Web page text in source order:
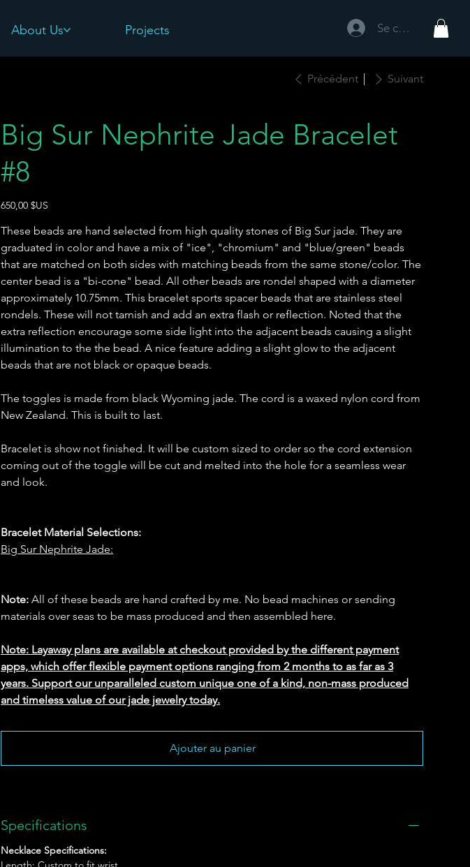
Se connecter
About Us Projects
Précédent Suivant
Big Sur Nephrite Jade Bracelet
#8
Prix
650,00 $US
These beads are hand selected from high quality stones of Big Sur jade. They are
graduated in color and have a mix of "ice", "chromium" and "blue/green" beads
that are matched on both sides with matching beads from the same stone/color. The
center bead is a "bi-cone" bead. All other beads are rondel shaped with a diameter
approximately 10.75mm. This bracelet sports spacer beads that are stainless steel
rondels. These will not tarnish and add an extra flash or reflection. Noted that the
extra reflection encourage some side light into the adjacent beads causing a slight
illumination to the the bead. A nice feature adding a slight glow to the adjacent
beads that are not black or opaque beads.
The toggles is made from black Wyoming jade. The cord is a waxed nylon cord from
New Zealand. This is built to last.
Bracelet is show not finished. It will be custom sized to order so the cord extension
coming out of the toggle will be cut and melted into the hole for a seamless wear
and look.
Bracelet Material Selections:
Big Sur Nephrite Jade:
Note: All of these beads are hand crafted by me. No bead machines or sending
materials over seas to be mass produced and then assembled here.
Note: Layaway plans are available at checkout provided by the different payment
apps, which offer flexible payment options ranging from 2 months to as far as 3
years. Support our unparalleled custom unique one of a kind, non-mass produced
and timeless value of our jade jewelry today.
Ajouter au panier
Specifications
Necklace Specifications: